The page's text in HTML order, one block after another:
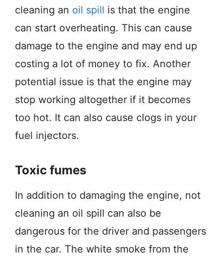
cleaning an oil spill is that the engine
can start overheating. This can cause
damage to the engine and may end up
costing a lot of money to fix. Another
potential issue is that the engine may
stop working altogether if it becomes
too hot. It can also cause clogs in your
fuel injectors.
Toxic fumes
In addition to damaging the engine, not
cleaning an oil spill can also be
dangerous for the driver and passengers
in the car. The white smoke from the